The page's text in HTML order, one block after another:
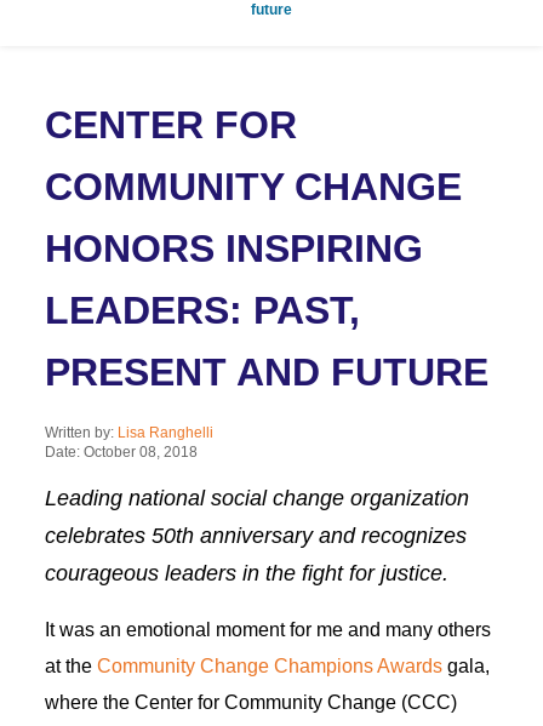
future
CENTER FOR
COMMUNITY CHANGE
HONORS INSPIRING
LEADERS: PAST,
PRESENT AND FUTURE
Written by: Lisa Ranghelli
Date: October 08, 2018
Leading national social change organization
celebrates 50th anniversary and recognizes
courageous leaders in the fight for justice.
It was an emotional moment for me and many others
at the Community Change Champions Awards gala,
where the Center for Community Change (CCC)